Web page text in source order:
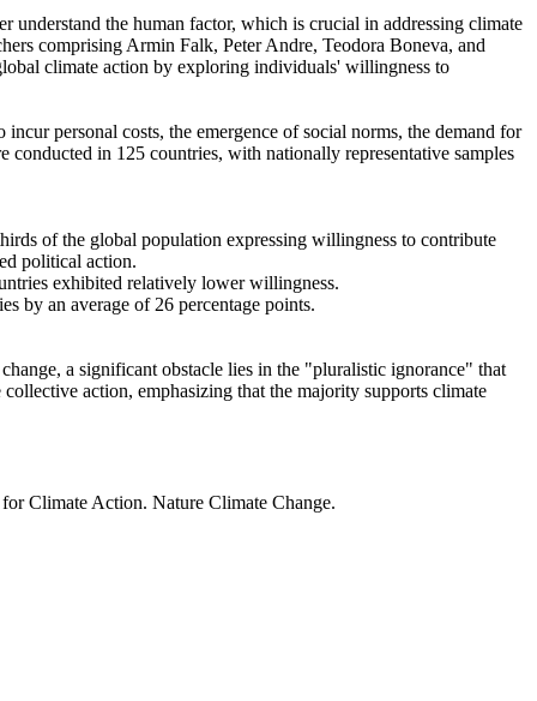
understand the human factor, which is crucial in addressing climate
comprising Armin Falk, Peter Andre, Teodora Boneva, and
climate action by exploring individuals' willingness to
personal costs, the emergence of social norms, the demand for
in 125 countries, with nationally representative samples
of the global population expressing willingness to contribute
political action.
exhibited relatively lower willingness.
by an average of 26 percentage points.
a significant obstacle lies in the "pluralistic ignorance" that
action, emphasizing that the majority supports climate
Climate Action. Nature Climate Change.